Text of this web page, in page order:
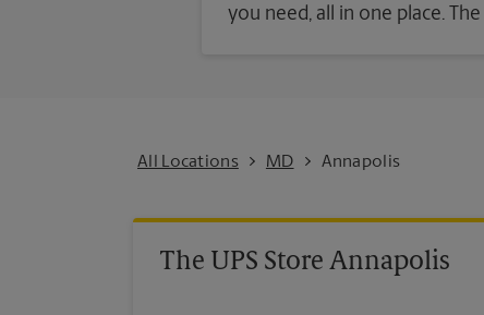
you need, all in one place.
All Locations MD Annapolis
The UPS Store Annapolis